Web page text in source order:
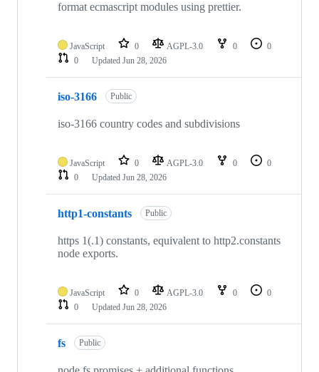
format ecmascript modules using prettier.
JavaScript 0 AGPL-3.0 0
0
0
Updated Jun 28, 2026
iso-3166 Public
iso-3166 country codes and subdivisions
JavaScript 0 AGPL-3.0 0
0
0
Updated Jun 28, 2026
http1-constants Public
https 1(.1) constants, equivalent to http2.constants
node exports.
JavaScript 0 AGPL-3.0 0
0
0
Updated Jun 28, 2026
fs Public